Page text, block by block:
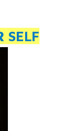
SELF